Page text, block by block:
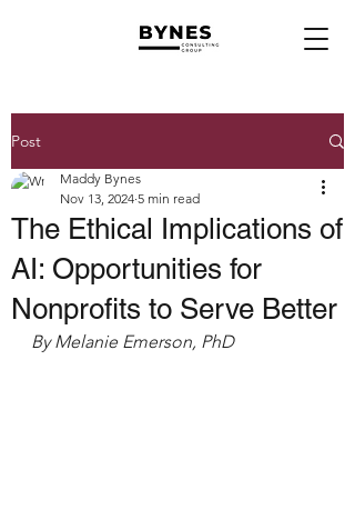
Post
The Ethical Implications of
AI: Opportunities for
Nonprofits to Serve Better
Maddy Bynes
Nov 13, 2024 5 min read
By Melanie Emerson, PhD